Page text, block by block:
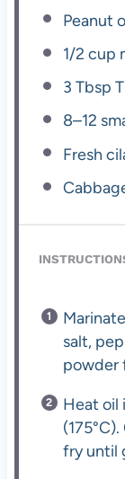
Peanut
1/2 cup
3 Tbsp
8–12
Fresh
salt,
powder
Heat oil
fry until